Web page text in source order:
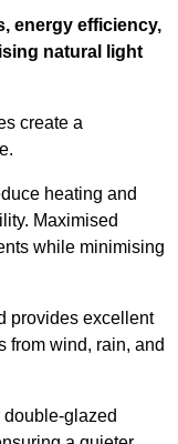
energy efficiency,
natural light
create a
heating and
Maximised
while minimising
provides excellent
from wind, rain, and
glazed